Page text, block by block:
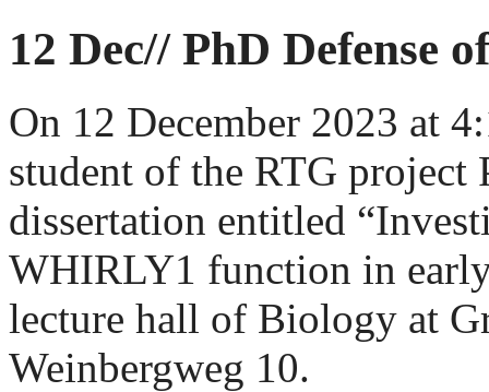
12 Dec// PhD Defense
On 12 December 2023 at
student of the RTG
dissertation entitled
WHIRLY1 function in
lecture hall of Biology at
Weinbergweg 10.